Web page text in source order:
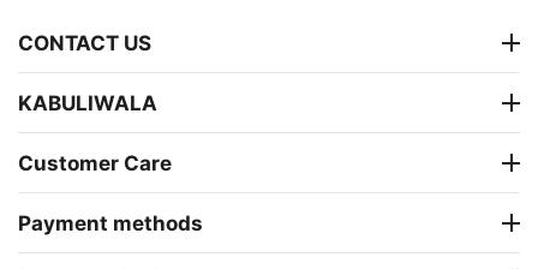
CONTACT US
KABULIWALA
Customer Care
Payment methods